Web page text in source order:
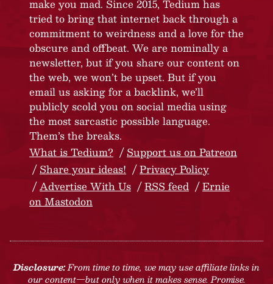
make you mad. Since 2015, Tedium has
tried to bring that internet back through a
commitment to weirdness and a love for the
obscure and offbeat. We are nominally a
newsletter, but if you share our content on
the web, we won’t be upset. But if you
email us asking for a backlink, we’ll
publicly scold you on social media using
the most sarcastic possible language.
Them’s the breaks.
What is Tedium?
Support us on Patreon
Share your ideas!
Privacy Policy
Advertise With Us
RSS feed
Ernie
on Mastodon
Disclosure:From time to time, we may use affiliate links in
our content—but only when it makes sense. Promise.